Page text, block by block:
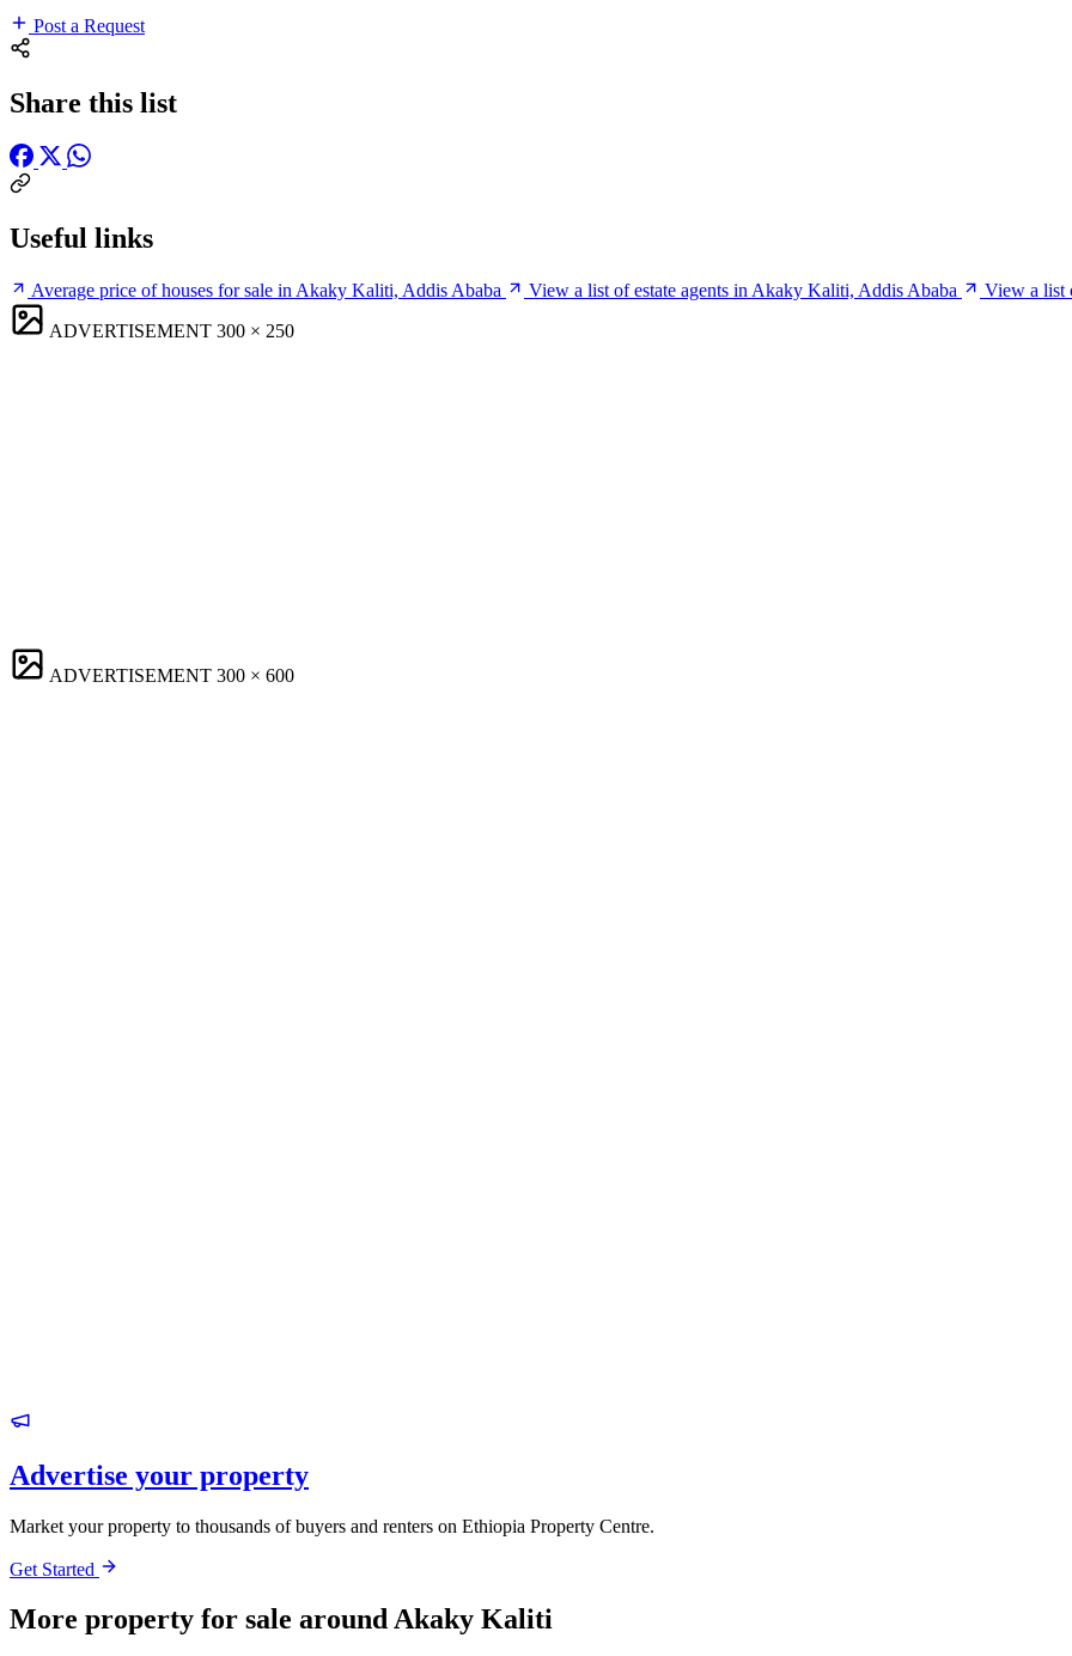
Post a Request
Share this list
Useful links
Average price of houses for sale in Akaky Kaliti, Addis Ababa View a list of estate agents in Akaky Kaliti, Addis Ababa
View a list
ADVERTISEMENT 300 × 250
ADVERTISEMENT 300 × 600
Advertise your property
Market your property to thousands of buyers and renters on Ethiopia Property Centre.
Get Started
More property for sale around Akaky Kaliti